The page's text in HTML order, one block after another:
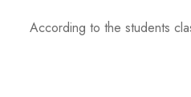
According to the students